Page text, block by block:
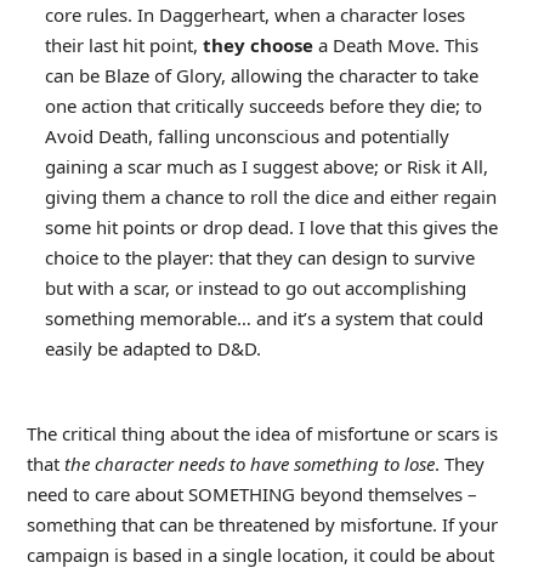
core rules. In Daggerheart, when a character loses
their last hit point, they choosea Death Move. This
can be Blaze of Glory, allowing the character to take
one action that critically succeeds before they die; to
Avoid Death, falling unconscious and potentially
gaining a scar much as I suggest above; or Risk it All,
giving them a chance to roll the dice and either regain
some hit points or drop dead. I love that this gives the
choice to the player: that they can design to survive
but with a scar, or instead to go out accomplishing
something memorable… and it’s a system that could
easily be adapted to D&D.
The critical thing about the idea of misfortune or scars is
that the character needs to have something to lose. They
need to care about SOMETHING beyond themselves –
something that can be threatened by misfortune. If your
campaign is based in a single location, it could be about